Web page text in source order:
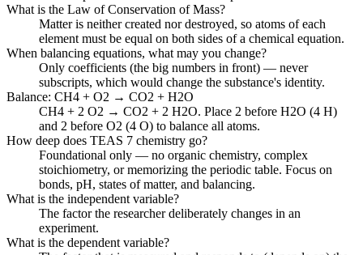
What is the Law of Conservation of Mass?
Matter is neither created nor destroyed, so atoms of each
element must be equal on both sides of a chemical equation.
When balancing equations, what may you change?
Only coefficients (the big numbers in front) — never
subscripts, which would change the substance's identity.
Balance: CH4 + O2 → CO2 + H2O
CH4 + 2 O2 → CO2 + 2 H2O. Place 2 before H2O (4 H)
and 2 before O2 (4 O) to balance all atoms.
How deep does TEAS 7 chemistry go?
Foundational only — no organic chemistry, complex
stoichiometry, or memorizing the periodic table. Focus on
bonds, pH, states of matter, and balancing.
What is the independent variable?
The factor the researcher deliberately changes in an
experiment.
What is the dependent variable?